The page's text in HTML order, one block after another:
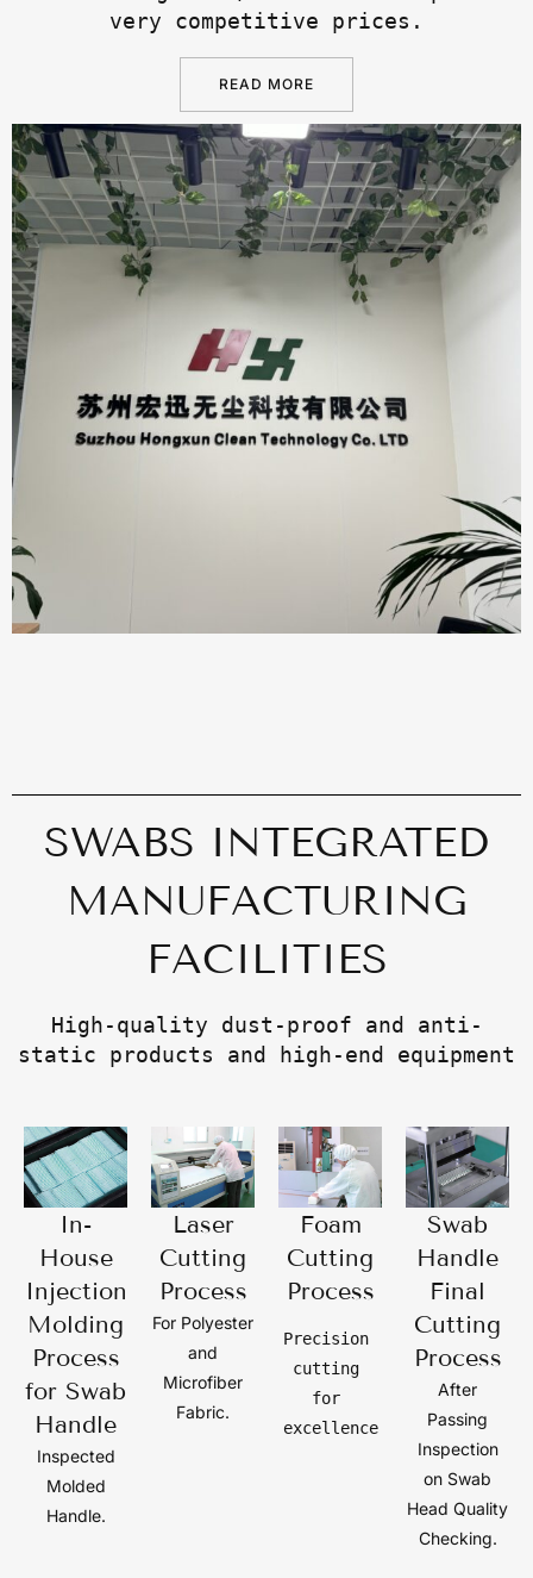
very competitive prices.
READ MORE
SWABS INTEGRATED
MANUFACTURING
FACILITIES
High-quality dust-proof and anti-
static products and high-end equipment
In-
House
Injection
Molding
Process
for Swab
Handle
Inspected
Molded
Handle.
Laser
Cutting
Process
For Polyester
and
Microfiber
Fabric.
Foam
Cutting
Process
Precision
cutting
for
excellence
Swab
Handle
Final
Cutting
Process
After
Passing
Inspection
on Swab
Head Quality
Checking.